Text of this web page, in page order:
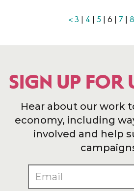
< 3 | 4 | 5 | 6 | 7 | 8
SIGN UP FOR
Hear about our work
economy, including
involved and help